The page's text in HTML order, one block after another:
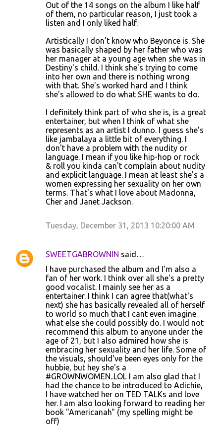
Out of the 14 songs on the album I like half
of them, no particular reason, I just took a
listen and I only liked half.
Artistically I don't know who Beyonce is. She
was basically shaped by her father who was
her manager at a young age when she was in
Destiny's child. I think she's trying to come
into her own and there is nothing wrong
with that. She's worked hard and I think
she's allowed to do what SHE wants to do.
I definitely think part of who she is, is a great
entertainer, but when I think of what she
represents as an artist I dunno. I guess she's
like jambalaya a little bit of everything. I
don't have a problem with the nudity or
language. I mean if you like hip-hop or rock
& roll you kinda can't complain about nudity
and explicit language. I mean at least she's a
women expressing her sexuality on her own
terms. That's what I love about Madonna,
Cher and Janet Jackson.
Tuesday, December 31, 2013 10:20:00 AM
SWEETGABROWNIN said…
I have purchased the album and I'm also a
fan of her work. I think over all she's a pretty
good vocalist. I mainly see her as a
entertainer. I think I can agree that(what's
next) she has basically revealed all of herself
to world so much that I cant even imagine
what else she could possibly do. I would not
recommend this album to anyone under the
age of 21, but I also admired how she is
embracing her sexuality and her life. Some of
the visuals, should've been eyes only for the
hubbie, but hey she's a
#GROWNWOMEN..LOL I am also glad that I
had the chance to be introduced to Adichie,
I have watched her on TED TALKs and love
her. I am also looking forward to reading her
book "Americanah" (my spelling might be
off)